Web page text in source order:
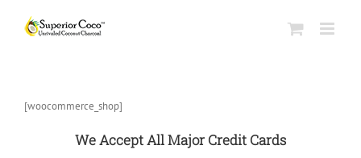
[woocommerce_shop]
We Accept All Major Credit Cards